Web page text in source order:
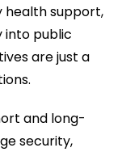
health support,
into public
are just a
and long-
security,